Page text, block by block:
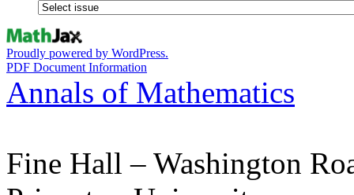
Proudly powered by WordPress.
PDF Document Information
Annals of Mathematics
Fine Hall – Washington